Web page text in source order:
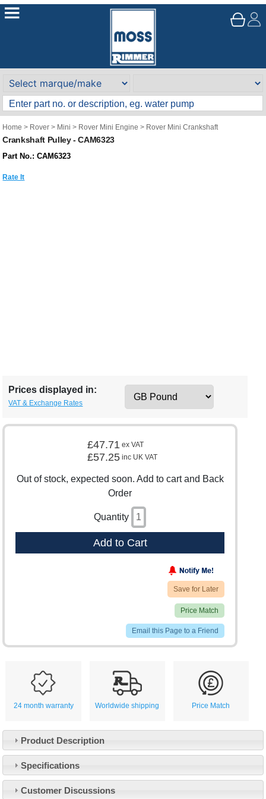
Home > Rover > Mini > Rover Mini Engine > Rover Mini Crankshaft
Crankshaft Pulley - CAM6323
Part No.: CAM6323
Rate It
Prices displayed in:
VAT & Exchange Rates
£47.71 ex VAT
£57.25 inc UK VAT
Out of stock, expected soon. Add to cart and Back
Order
Quantity
Add to Cart
Save for Later
Price Match
Email this Page to a Friend
24 month warranty Worldwide shipping Price Match
Product Description
Specifications
Customer Discussions
Customer Service
Contact Us